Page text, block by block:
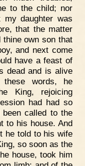
to the child; nor
daughter was
that the matter
own son that
and next come
have a feast of
dead and is alive
these words, he
King, rejoicing
had had so
called to the
to his house. And
he told to his wife
so soon as the
house, took him